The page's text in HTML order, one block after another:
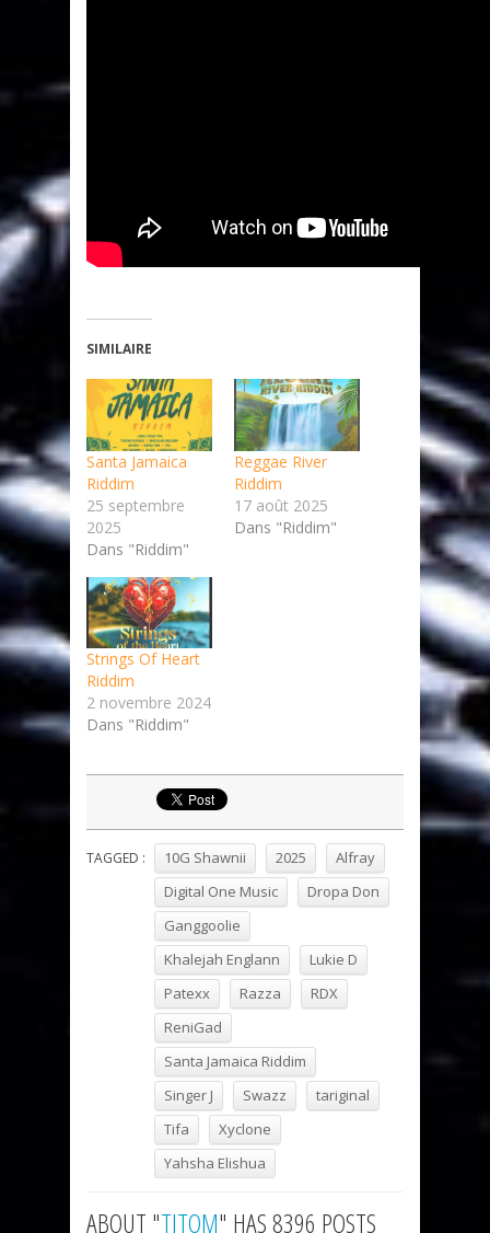
SIMILAIRE
Santa Jamaica
Riddim
25 septembre
2025
Dans "Riddim"
Reggae River
Riddim
17 août 2025
Dans "Riddim"
Strings Of Heart
Riddim
2 novembre 2024
Dans "Riddim"
TAGGED : 10G Shawnii 2025
Alfray
Digital One Music
Dropa Don
Ganggoolie
Khalejah Englann
Lukie D
Patexx
Razza
RDX
ReniGad
Santa Jamaica Riddim
Singer J
Swazz
tariginal
Tifa
Xyclone
Yahsha Elishua
ABOUT "TITOM" HAS 8396 POSTS